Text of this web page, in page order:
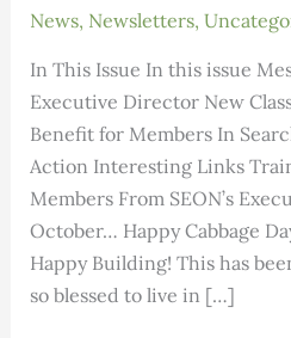
News, Newsletters,
In This Issue In this issue
Executive Director New
Benefit for Members In
Action Interesting Links
Members From SEON’s
October… Happy Cabbage
Happy Building! This has
so blessed to live in […]